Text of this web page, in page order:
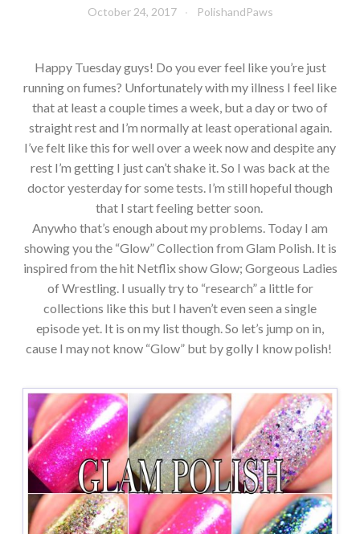
October 24, 2017 PolishandPaws
Happy Tuesday guys! Do you ever feel like you’re just
running on fumes? Unfortunately with my illness I feel like
that at least a couple times a week, but a day or two of
straight rest and I’m normally at least operational again.
I’ve felt like this for well over a week now and despite any
rest I’m getting I just can’t shake it. So I was back at the
doctor yesterday for some tests. I’m still hopeful though
that I start feeling better soon.
Anywho that’s enough about my problems. Today I am
showing you the “Glow” Collection from Glam Polish. It is
inspired from the hit Netflix show Glow; Gorgeous Ladies
of Wrestling. I usually try to “research” a little for
collections like this but I haven’t even seen a single
episode yet. It is on my list though. So let’s jump on in,
cause I may not know “Glow” but by golly I know polish!